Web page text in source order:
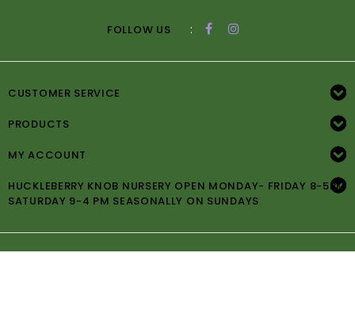
FOLLOW US :
CUSTOMER SERVICE
PRODUCTS
MY ACCOUNT
HUCKLEBERRY KNOB NURSERY OPEN MONDAY- FRIDAY 8-5PM
SATURDAY 9-4 PM SEASONALLY ON SUNDAYS